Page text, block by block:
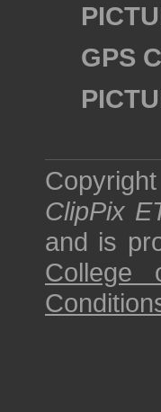
GPS
ClipPix
and is
College